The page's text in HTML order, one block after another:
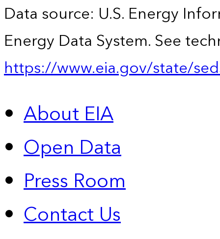
Data source: U.S. Energy
Energy Data System. See
https://www.eia.gov/state/
About EIA
Open Data
Press Room
Contact Us